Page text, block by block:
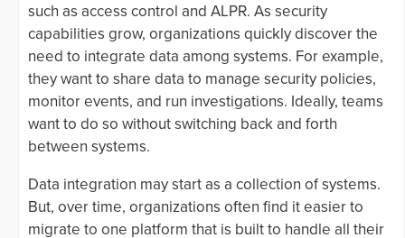
such as access control and ALPR. As security
capabilities grow, organizations quickly discover the
need to integrate data among systems. For example,
they want to share data to manage security policies,
monitor events, and run investigations. Ideally, teams
want to do so without switching back and forth
between systems.
Data integration may start as a collection of systems.
But, over time, organizations often find it easier to
migrate to one platform that is built to handle all their